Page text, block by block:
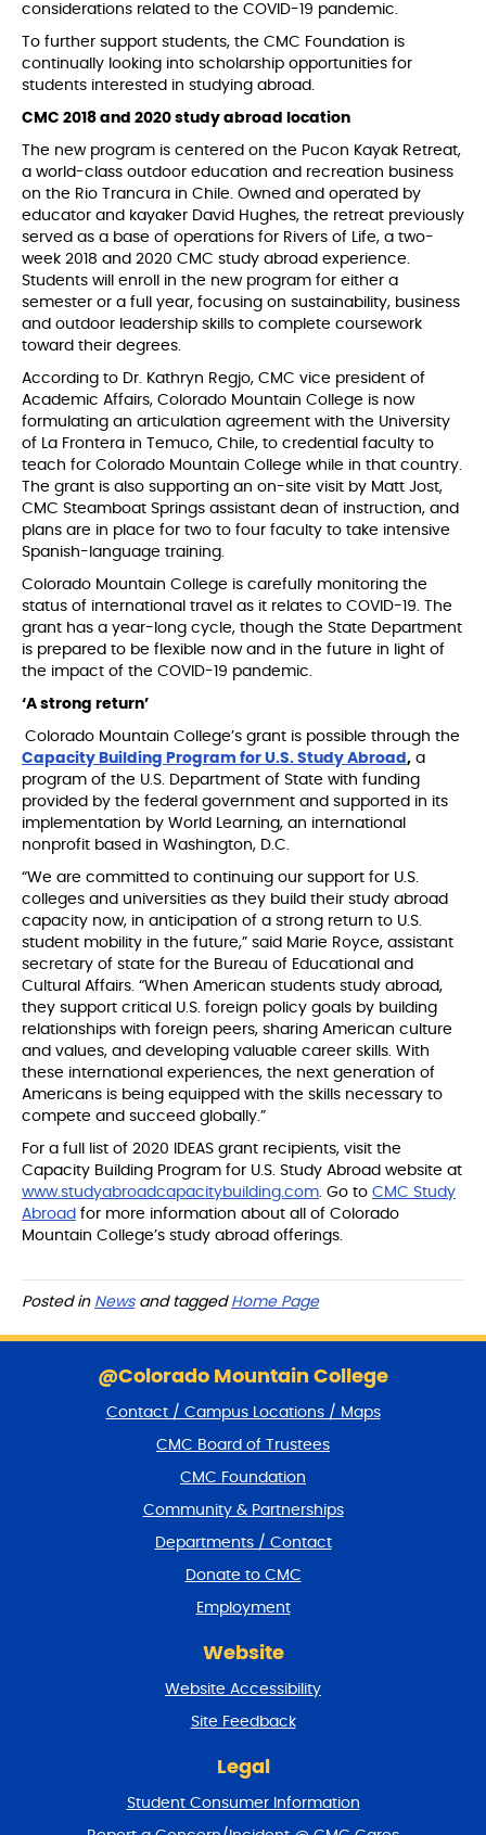
considerations related to the COVID-19 pandemic.
To further support students, the CMC Foundation is
continually looking into scholarship opportunities for
students interested in studying abroad.
CMC 2018 and 2020 study abroad location
The new program is centered on the Pucon Kayak Retreat,
a world-class outdoor education and recreation business
on the Rio Trancura in Chile. Owned and operated by
educator and kayaker David Hughes, the retreat previously
served as a base of operations for Rivers of Life, a two-
week 2018 and 2020 CMC study abroad experience.
Students will enroll in the new program for either a
semester or a full year, focusing on sustainability, business
and outdoor leadership skills to complete coursework
toward their degrees.
According to Dr. Kathryn Regjo, CMC vice president of
Academic Affairs, Colorado Mountain College is now
formulating an articulation agreement with the University
of La Frontera in Temuco, Chile, to credential faculty to
teach for Colorado Mountain College while in that country.
The grant is also supporting an on-site visit by Matt Jost,
CMC Steamboat Springs assistant dean of instruction, and
plans are in place for two to four faculty to take intensive
Spanish-language training.
Colorado Mountain College is carefully monitoring the
status of international travel as it relates to COVID-19. The
grant has a year-long cycle, though the State Department
is prepared to be flexible now and in the future in light of
the impact of the COVID-19 pandemic.
‘A strong return’
Colorado Mountain College’s grant is possible through the
Capacity Building Program for U.S. Study Abroad , a
program of the U.S. Department of State with funding
provided by the federal government and supported in its
implementation by World Learning, an international
nonprofit based in Washington, D.C.
“We are committed to continuing our support for U.S.
colleges and universities as they build their study abroad
capacity now, in anticipation of a strong return to U.S.
student mobility in the future,” said Marie Royce, assistant
secretary of state for the Bureau of Educational and
Cultural Affairs. “When American students study abroad,
they support critical U.S. foreign policy goals by building
relationships with foreign peers, sharing American culture
and values, and developing valuable career skills. With
these international experiences, the next generation of
Americans is being equipped with the skills necessary to
compete and succeed globally.”
For a full list of 2020 IDEAS grant recipients, visit the
Capacity Building Program for U.S. Study Abroad website at
www.studyabroadcapacitybuilding.com. Go to CMC Study
Abroad for more information about all of Colorado
Mountain College’s study abroad offerings.
Posted in Newsand tagged Home Page
@Colorado Mountain College
Contact / Campus Locations / Maps
CMC Board of Trustees
CMC Foundation
Community & Partnerships
Departments / Contact
Donate to CMC
Employment
Website
Website Accessibility
Site Feedback
Legal
Student Consumer Information